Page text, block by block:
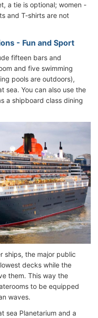
a tie is optional; women -
and T-shirts are not
- Fun and Sport
fifteen bars and
and five swimming
pools are outdoors),
sea. You can also use the
a shipboard class dining
ships, the major public
decks while the
them. This way the
to be equipped
waves.
sea Planetarium and a